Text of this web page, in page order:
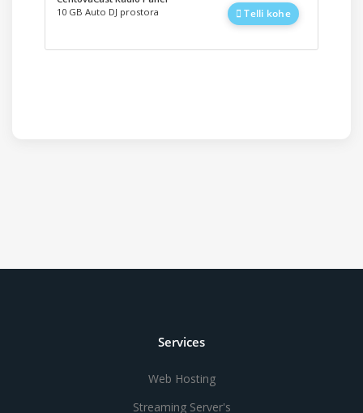
10 GB Auto DJ prostora
Telli kohe
Services
Web Hosting
Streaming Server's